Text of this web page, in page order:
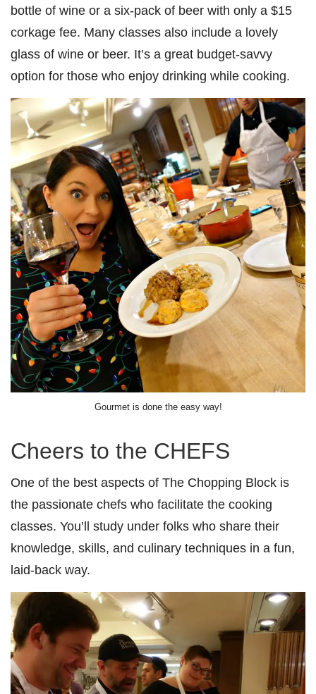
bottle of wine or a six-pack of beer with only a $15
corkage fee. Many classes also include a lovely
glass of wine or beer. It’s a great budget-savvy
option for those who enjoy drinking while cooking.
Gourmet is done the easy way!
Cheers to the CHEFS
One of the best aspects of The Chopping Block is
the passionate chefs who facilitate the cooking
classes. You’ll study under folks who share their
knowledge, skills, and culinary techniques in a fun,
laid-back way.